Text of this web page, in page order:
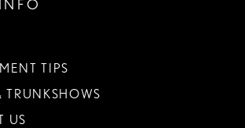
TIPS
TRUNKSHOWS
US